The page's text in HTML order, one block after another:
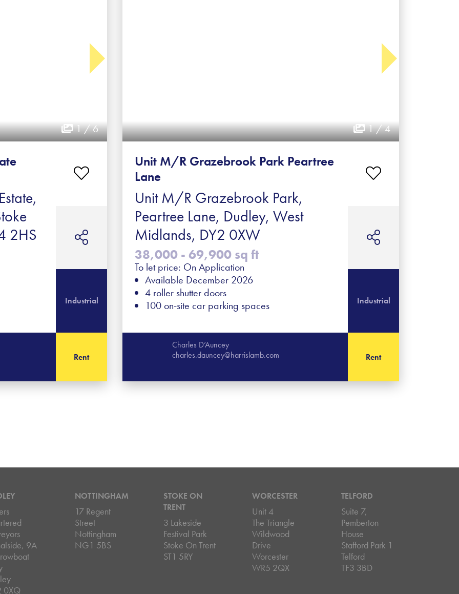
1 / 6
2HS
Industrial
Rent
1 / 4
Unit M/R Grazebrook Park Peartree
Lane
Unit M/R Grazebrook Park,
Peartree Lane, Dudley, West
Midlands, DY2 0XW
38,000 - 69,900 sq ft
To let price: On Application
Available December 2026
4 roller shutter doors
100 on-site car parking spaces
Industrial
Charles D’Auncey
charles.dauncey@harrislamb.com
Rent
9A
0XQ
NOTTINGHAM
17 Regent
Street
Nottingham
NG1 5BS
STOKE ON
TRENT
3 Lakeside
Festival Park
Stoke On Trent
ST1 5RY
WORCESTER
Unit 4
The Triangle
Wildwood
Drive
Worcester
WR5 2QX
TELFORD
Suite 7,
Pemberton
House
Stafford Park 1
Telford
TF3 3BD